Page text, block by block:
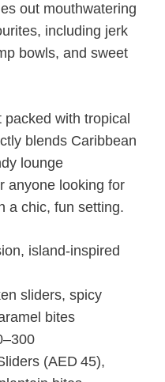
out mouthwatering
including jerk
bowls, and sweet
with tropical
blends Caribbean
lounge
anyone looking for
a chic, fun setting.
island-inspired
sliders, spicy
bites
(AED 45),